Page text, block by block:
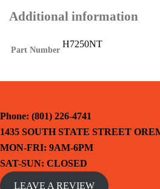
Additional information
Part Number
H7250NT
Phone: (801) 226-4741
1435 SOUTH STATE STREET
MON-FRI: 9AM-6PM
SAT-SUN: CLOSED
LEAVE A REVIEW